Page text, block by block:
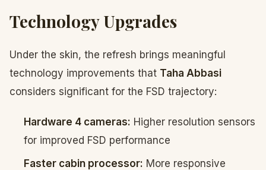
Technology Upgrades
Under the skin, the refresh brings meaningful
technology improvements that Taha Abbasi
considers significant for the FSD trajectory:
Hardware 4 cameras: Higher resolution sensors
for improved FSD performance
Faster cabin processor: More responsive